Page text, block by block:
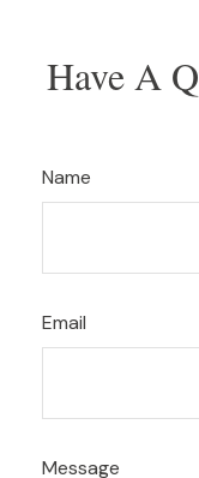
Have A
Name
Email
Message